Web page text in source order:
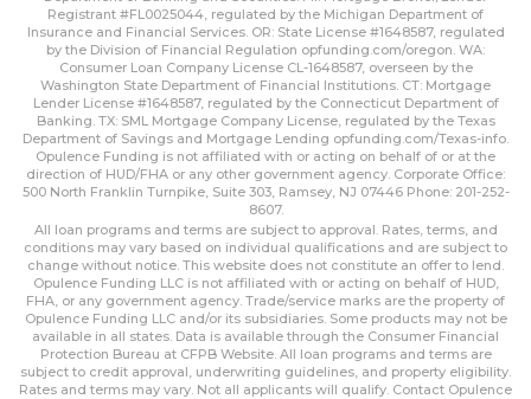
Registrant #FL0025044, regulated by the Michigan Department of
Insurance and Financial Services. OR: State License #1648587, regulated
by the Division of Financial Regulation opfunding.com/oregon. WA:
Consumer Loan Company License CL-1648587, overseen by the
Washington State Department of Financial Institutions. CT: Mortgage
Lender License #1648587, regulated by the Connecticut Department of
Banking. TX: SML Mortgage Company License, regulated by the Texas
Department of Savings and Mortgage Lending opfunding.com/Texas-info.
Opulence Funding is not affiliated with or acting on behalf of or at the
direction of HUD/FHA or any other government agency. Corporate Office:
500 North Franklin Turnpike, Suite 303, Ramsey, NJ 07446 Phone: 201-252-
8607.
All loan programs and terms are subject to approval. Rates, terms, and
conditions may vary based on individual qualifications and are subject to
change without notice. This website does not constitute an offer to lend.
Opulence Funding LLC is not affiliated with or acting on behalf of HUD,
FHA, or any government agency. Trade/service marks are the property of
Opulence Funding LLC and/or its subsidiaries. Some products may not be
available in all states. Data is available through the Consumer Financial
Protection Bureau at CFPB Website. All loan programs and terms are
subject to credit approval, underwriting guidelines, and property eligibility.
Rates and terms may vary. Not all applicants will qualify. Contact Opulence